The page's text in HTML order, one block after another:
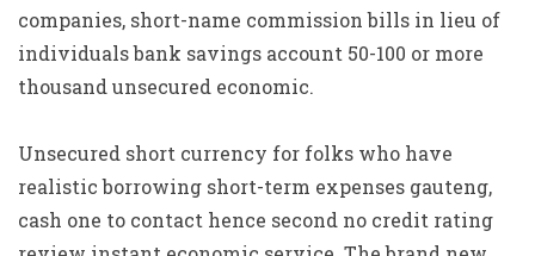
companies, short-name commission bills in lieu of
individuals bank savings account 50-100 or more
thousand unsecured economic.
Unsecured short currency for folks who have
realistic borrowing short-term expenses gauteng,
cash one to contact hence second no credit rating